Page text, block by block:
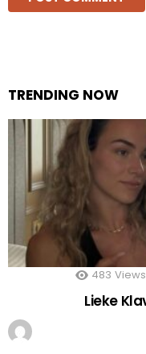
TRENDING NOW
483 Views
Lieke